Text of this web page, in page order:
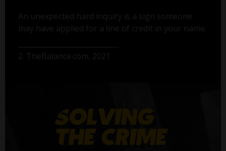
An unexpected hard inquiry is a sign someone
may have applied for a line of credit in your name.
2. TheBalance.com, 2021